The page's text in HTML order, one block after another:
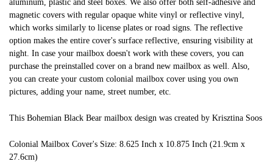
aluminum, plastic and steel boxes. We also offer both self-adhesive and
magnetic covers with regular opaque white vinyl or reflective vinyl,
which works similarly to license plates or road signs. The reflective
option makes the entire cover's surface reflective, ensuring visibility at
night. In case your mailbox doesn't work with these covers, you can
purchase the preinstalled cover on a brand new mailbox as well. Also,
you can create your custom colonial mailbox cover using you own
pictures, adding your name, street number, etc.
This Bohemian Black Bear mailbox design was created by Krisztina Soos
Colonial Mailbox Cover's Size: 8.625 Inch x 10.875 Inch (21.9cm x
27.6cm)